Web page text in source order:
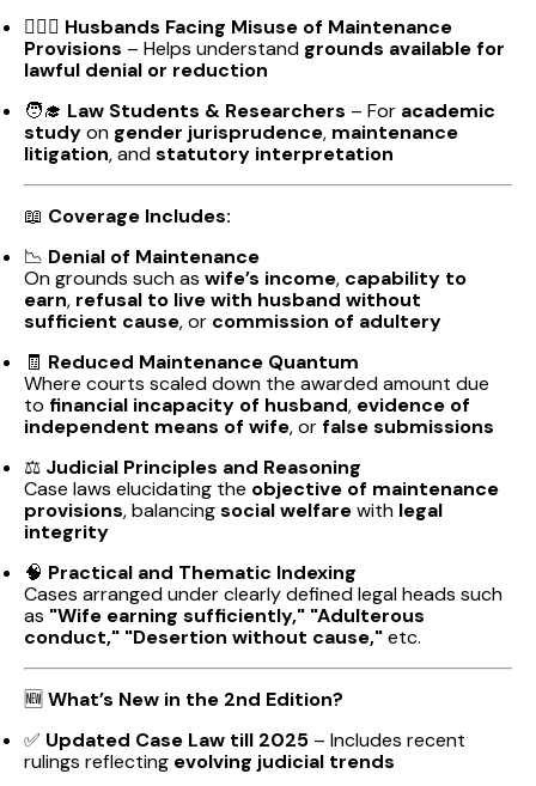
👨‍👩‍⚖️ Husbands Facing Misuse of Maintenance
Provisions – Helps understand grounds available for
lawful denial or reduction
🧑‍🎓 Law Students & Researchers – For academic
studyon gender jurisprudence, maintenance
litigation, andstatutory interpretation
📖 Coverage Includes:
📉 Denial of Maintenance
On grounds such as wife’s income, capability to
earn, refusal to live with husband without
sufficient cause, or commission of adultery
🧾 Reduced Maintenance Quantum
Where courts scaled down the awarded amount due
to financial incapacity of husband, evidence of
independent means of wife, orfalse submissions
⚖️ Judicial Principles and Reasoning
Case laws elucidating the objective of maintenance
provisions, balancingsocial welfarewith legal
integrity
🧠 Practical and Thematic Indexing
Cases arranged under clearly defined legal heads such
as "Wife earning sufficiently," "Adulterous
conduct," "Desertion without cause,"etc.
🆕 What’s New in the 2nd Edition?
✅ Updated Case Law till 2025 – Includes recent
rulings reflecting evolving judicial trends